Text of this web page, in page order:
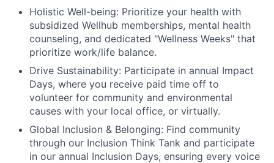
Holistic Well-being: Prioritize your health with
subsidized Wellhub memberships, mental health
counseling, and dedicated "Wellness Weeks" that
prioritize work/life balance.
Drive Sustainability: Participate in annual Impact
Days, where you receive paid time off to
volunteer for community and environmental
causes with your local office, or virtually.
Global Inclusion & Belonging: Find community
through our Inclusion Think Tank and participate
in our annual Inclusion Days, ensuring every voice